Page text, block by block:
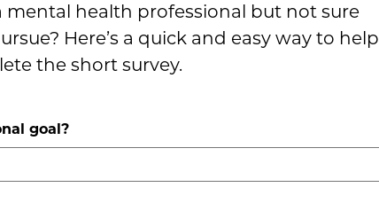
mental health professional but not sure
Here’s a quick and easy way to help
the short survey.
goal?